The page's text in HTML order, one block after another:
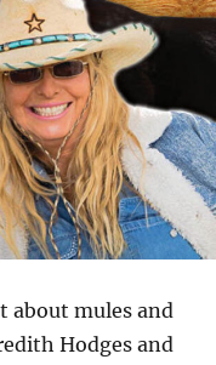
about mules and
Hodges and